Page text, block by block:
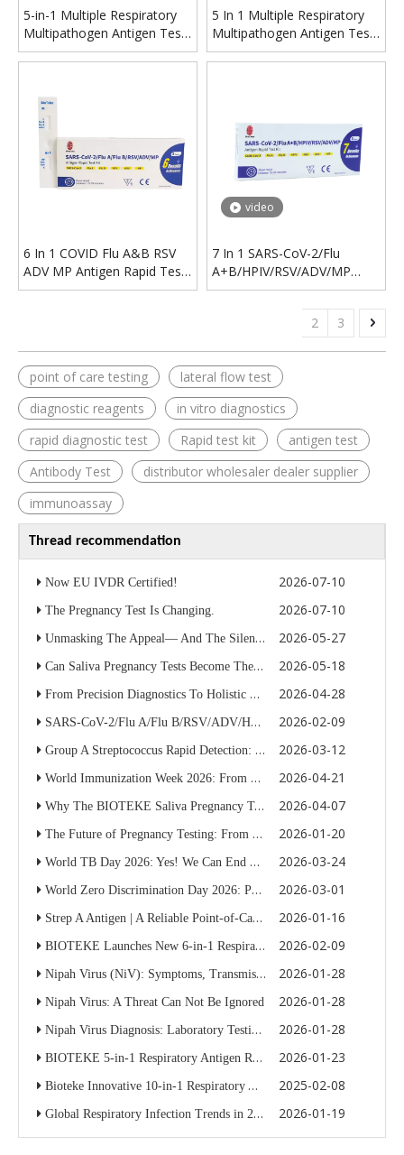
5-in-1 Multiple Respiratory
Multipathogen Antigen Test
Kit(Self-test)
5 In 1 Multiple Respiratory
Multipathogen Antigen Test
Kit
6 In 1 COVID Flu A&B RSV
ADV MP Antigen Rapid Test
Kit
video
7 In 1 SARS-CoV-2/Flu
A+B/HPIV/RSV/ADV/MP
Antigen Rapid Test Kit
2 3
point of care testing
lateral flow test
diagnostic reagents
in vitro diagnostics
rapid diagnostic test
Rapid test kit
antigen test
Antibody Test
distributor wholesaler dealer supplier
immunoassay
Thread recommendation
Now EU IVDR Certified! 2026-07-10
The Pregnancy Test Is Changing. 2026-07-10
Unmasking The Appeal— And The Silent Respiratory Risk Smokers Cannot Afford To Ignore 2026-05-27
Can Saliva Pregnancy Tests Become The Next Major OTC Diagnostics Category? 2026-05-18
From Precision Diagnostics To Holistic Nourishment: Bioteke Life Science Officially Launches “Tao Hua Jiao” Wellness Wine for Women 2026-04-28
SARS-CoV-2/Flu A/Flu B/RSV/ADV/HMPV Antigen Rapid Test Kit 2026-02-09
Group A Streptococcus Rapid Detection: Why Accurate Strep A Testing Matters for Modern Diagnostics 2026-03-12
World Immunization Week 2026: From Precise Diagnosis To Universal Immunity, BIOTEKE Strengthening The Global Health Defense 2026-04-21
Why The BIOTEKE Saliva Pregnancy Test Is Redefining The OTC Market 2026-04-07
The Future of Pregnancy Testing: From Urine Strips To BIOTEKE’s Patented Saliva Pregnancy Test Kit 2026-01-20
World TB Day 2026: Yes! We Can End TB Through Innovative Diagnostics 2026-03-24
World Zero Discrimination Day 2026: People First in HIV Care And STI Diagnostics 2026-03-01
Strep A Antigen | A Reliable Point-of-Care Solution from Bioteke 2026-01-16
BIOTEKE Launches New 6-in-1 Respiratory Antigen Rapid Test Kit — Now Available 2026-02-09
Nipah Virus (NiV): Symptoms, Transmission, Diagnosis, And Global Health Risks 2026-01-28
Nipah Virus: A Threat Can Not Be Ignored 2026-01-28
Nipah Virus Diagnosis: Laboratory Testing Methods And Biosafety Requirements 2026-01-28
BIOTEKE 5-in-1 Respiratory Antigen Rapid Test Kit 2026-01-23
Bioteke Innovative 10-in-1 Respiratory Antigen Rapid Test Kit Is Launched 2025-02-08
Global Respiratory Infection Trends in 2025–2026: Why Rapid, Multiplex Diagnostics Matter 2026-01-19